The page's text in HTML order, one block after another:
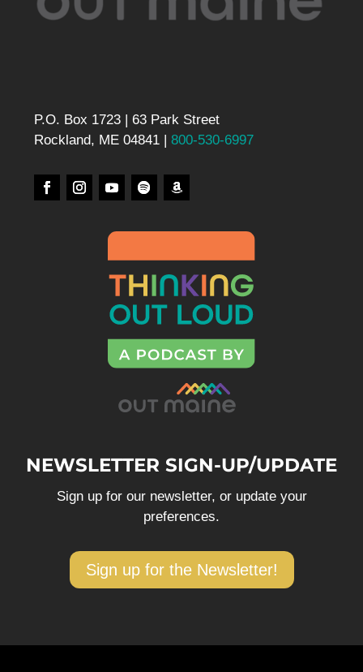
P.O. Box 1723 | 63 Park Street
Rockland, ME 04841 |800-530-6997
NEWSLETTER SIGN-UP/UPDATE
Sign up for our newsletter, or update your
preferences.
Sign up for the Newsletter!